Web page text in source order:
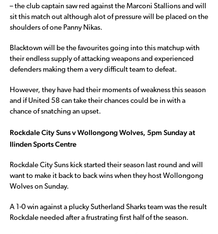
– the club captain saw red against the Marconi Stallions and will
sit this match out although alot of pressure will be placed on the
shoulders of one Panny Nikas.
Blacktown will be the favourites going into this matchup with
their endless supply of attacking weapons and experienced
defenders making them a very difficult team to defeat.
However, they have had their moments of weakness this season
and if United 58 can take their chances could be in with a
chance of snatching an upset.
Rockdale City Suns v Wollongong Wolves, 5pm Sunday at
Ilinden Sports Centre
Rockdale City Suns kick started their season last round and will
want to make it back to back wins when they host Wollongong
Wolves on Sunday.
A 1-0 win against a plucky Sutherland Sharks team was the result
Rockdale needed after a frustrating first half of the season.